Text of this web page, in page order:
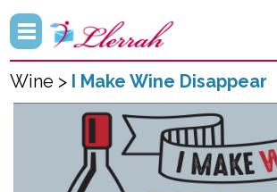
Wine > I Make Wine Disappear